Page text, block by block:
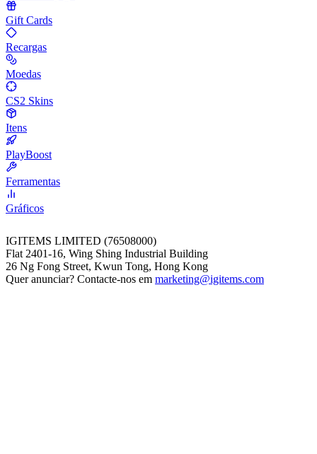
Gift Cards
Recargas
Moedas
CS2 Skins
Itens
PlayBoost
Ferramentas
Gráficos
IGITEMS LIMITED (76508000)
Flat 2401-16, Wing Shing Industrial Building
26 Ng Fong Street, Kwun Tong, Hong Kong
Quer anunciar? Contacte-nos em marketing@igitems.com